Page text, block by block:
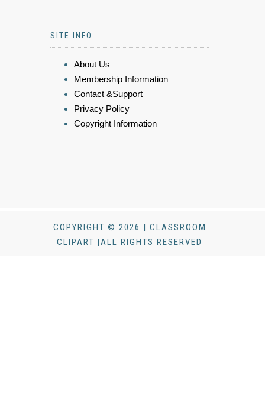
SITE INFO
About Us
Membership Information
Contact &Support
Privacy Policy
Copyright Information
COPYRIGHT © 2026 | CLASSROOM
CLIPART |ALL RIGHTS RESERVED